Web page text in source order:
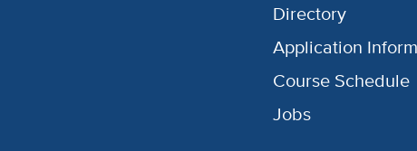
Directory
Application
Course Schedule
Jobs